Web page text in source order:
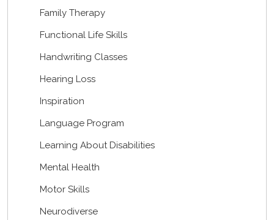
Family Therapy
Functional Life Skills
Handwriting Classes
Hearing Loss
Inspiration
Language Program
Learning About Disabilities
Mental Health
Motor Skills
Neurodiverse